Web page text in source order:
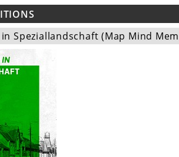
Speziallandschaft (Map Mind